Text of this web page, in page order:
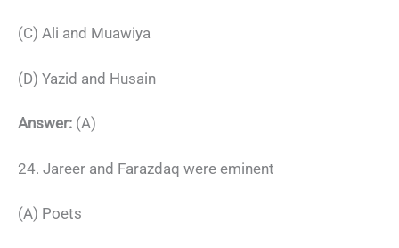
(C) Ali and Muawiya
(D) Yazid and Husain
Answer: (A)
24. Jareer and Farazdaq were eminent
(A) Poets